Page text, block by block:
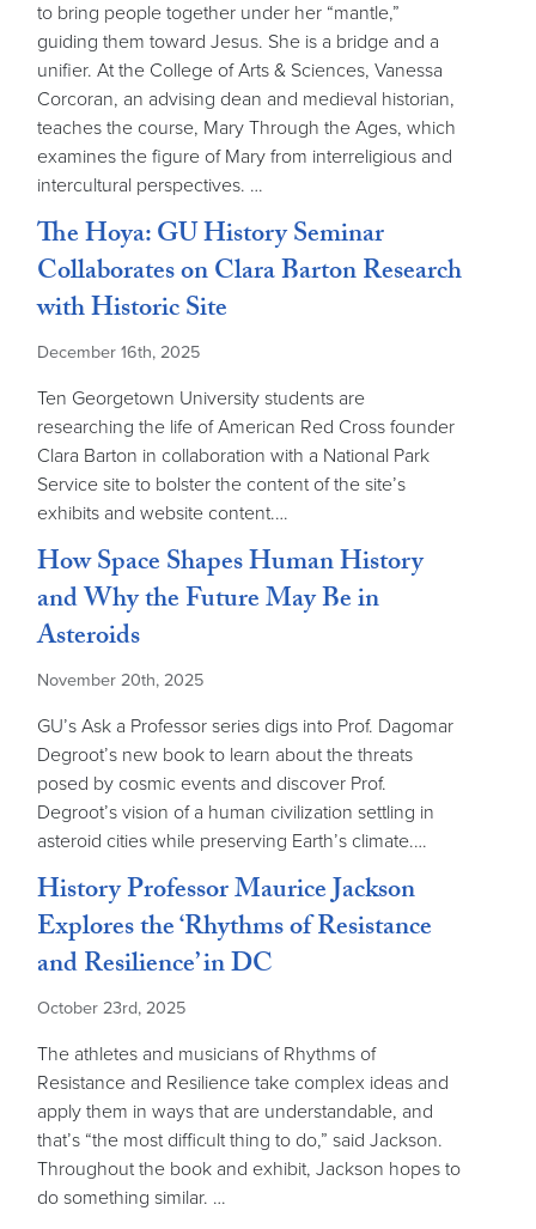
to bring people together under her “mantle,”
guiding them toward Jesus. She is a bridge and a
unifier. At the College of Arts & Sciences, Vanessa
Corcoran, an advising dean and medieval historian,
teaches the course, Mary Through the Ages, which
examines the figure of Mary from interreligious and
intercultural perspectives. …
The Hoya: GU History Seminar
Collaborates on Clara Barton Research
with Historic Site
December 16th, 2025
Ten Georgetown University students are
researching the life of American Red Cross founder
Clara Barton in collaboration with a National Park
Service site to bolster the content of the site’s
exhibits and website content.…
How Space Shapes Human History
and Why the Future May Be in
Asteroids
November 20th, 2025
GU’s Ask a Professor series digs into Prof. Dagomar
Degroot’s new book to learn about the threats
posed by cosmic events and discover Prof.
Degroot’s vision of a human civilization settling in
asteroid cities while preserving Earth’s climate.…
History Professor Maurice Jackson
Explores the ‘Rhythms of Resistance
and Resilience’ in DC
October 23rd, 2025
The athletes and musicians of Rhythms of
Resistance and Resilience take complex ideas and
apply them in ways that are understandable, and
that’s “the most difficult thing to do,” said Jackson.
Throughout the book and exhibit, Jackson hopes to
do something similar. …